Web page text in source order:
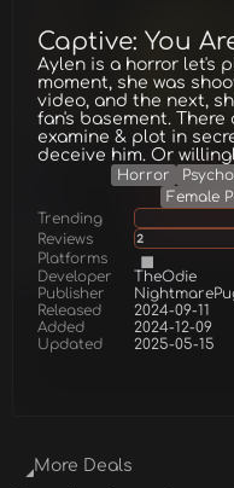
Captive: You
Aylen is a horror let's
moment, she was
video, and the next,
fan's basement. There
examine & plot in
deceive him. Or
Horror
Female
Trending
Reviews
2
Platforms
Developer
TheOdie
Publisher
Released
2024-09-11
Added
2024-12-09
Updated
2025-05-15
More Deals